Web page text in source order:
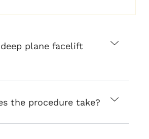
plane facelift
the procedure take?